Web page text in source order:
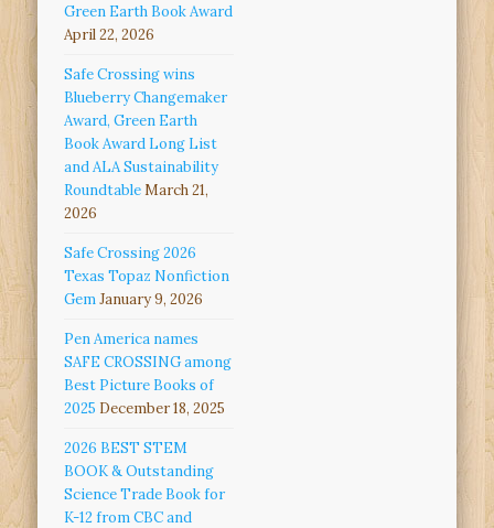
Green Earth Book Award
April 22, 2026
Safe Crossing wins
Blueberry Changemaker
Award, Green Earth
Book Award Long List
and ALA Sustainability
RoundtableMarch 21,
2026
Safe Crossing 2026
Texas Topaz Nonfiction
GemJanuary 9, 2026
Pen America names
SAFE CROSSING among
Best Picture Books of
2025 December 18, 2025
2026 BEST STEM
BOOK & Outstanding
Science Trade Book for
K-12 from CBC and